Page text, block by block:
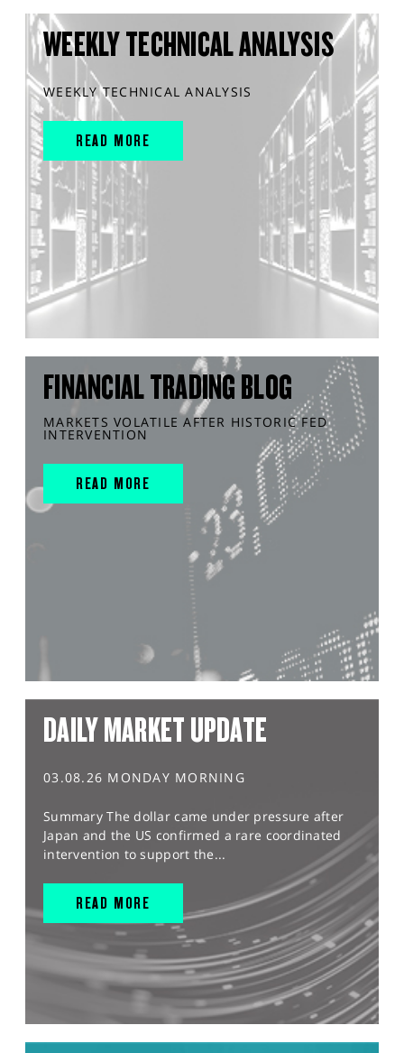
WEEKLY TECHNICAL ANALYSIS
WEEKLY TECHNICAL ANALYSIS
READ MORE
FINANCIAL TRADING BLOG
MARKETS VOLATILE AFTER HISTORIC FED
INTERVENTION
READ MORE
DAILY MARKET UPDATE
03.08.26 MONDAY MORNING
Summary The dollar came under pressure after
Japan and the US confirmed a rare coordinated
intervention to support the...
READ MORE